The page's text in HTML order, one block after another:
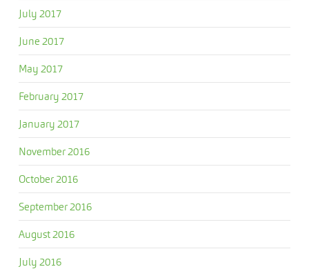
July 2017
June 2017
May 2017
February 2017
January 2017
November 2016
October 2016
September 2016
August 2016
July 2016